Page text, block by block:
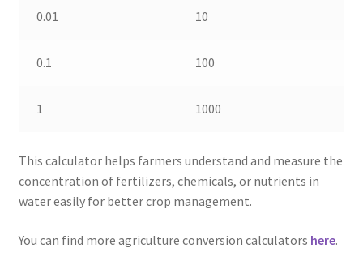
0.01 10
0.1 100
1 1000
This calculator helps farmers understand and measure the
concentration of fertilizers, chemicals, or nutrients in
water easily for better crop management.
You can find more agriculture conversion calculators here.